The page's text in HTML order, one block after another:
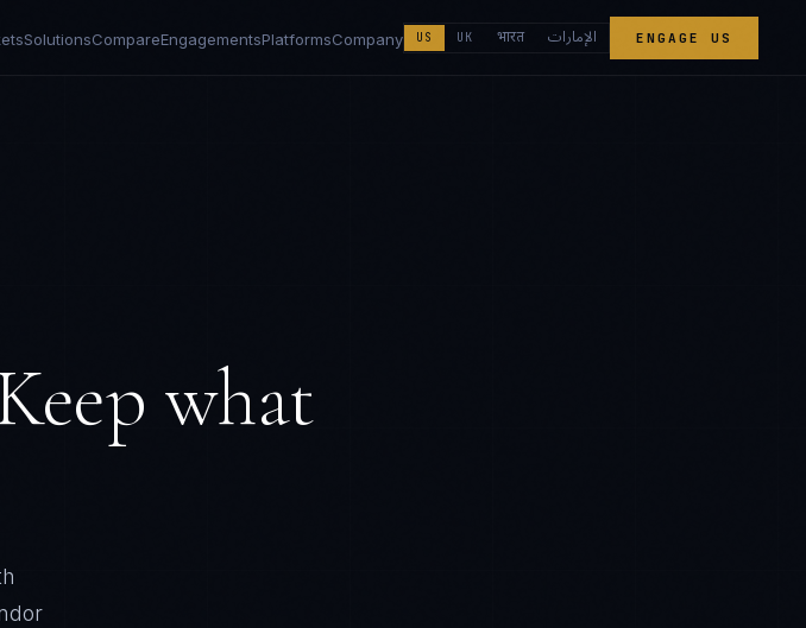
SolutionsCompareEngagementsPlatformsCompany US UK भारत الإمارات ENGAGE US
what